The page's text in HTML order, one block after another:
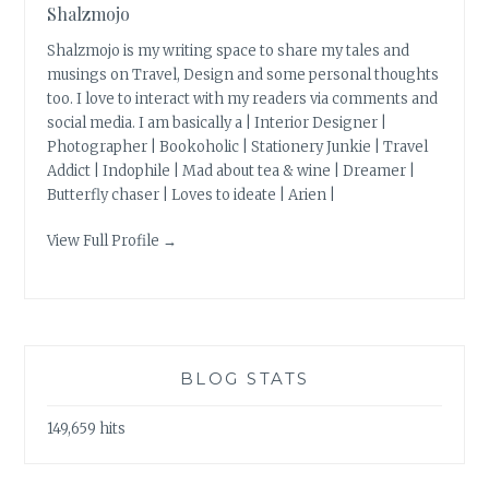
Shalzmojo
Shalzmojo is my writing space to share my tales and
musings on Travel, Design and some personal thoughts
too. I love to interact with my readers via comments and
social media. I am basically a | Interior Designer |
Photographer | Bookoholic | Stationery Junkie | Travel
Addict | Indophile | Mad about tea & wine | Dreamer |
Butterfly chaser | Loves to ideate | Arien |
View Full Profile →
BLOG STATS
149,659 hits